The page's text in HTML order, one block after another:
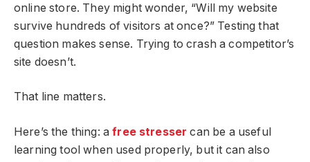
online store. They might wonder, “Will my website
survive hundreds of visitors at once?” Testing that
question makes sense. Trying to crash a competitor’s
site doesn’t.
That line matters.
Here’s the thing: afree stresser can be a useful
learning tool when used properly, but it can also